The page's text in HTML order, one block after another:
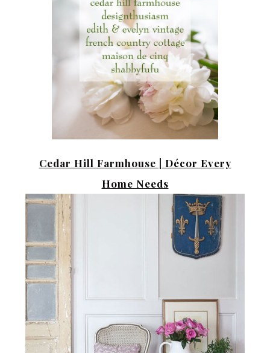
Cedar Hill Farmhouse |
Décor Every
Home Needs